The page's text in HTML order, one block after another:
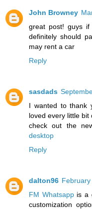
John Browney
great post! guys
definitely should
may rent a car
Reply
sasdads
I wanted to thank
loved every little
check out the
desktop
Reply
dalton96
FM Whatsappis a
customization